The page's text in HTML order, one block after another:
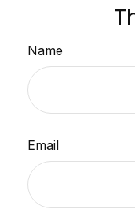
Name
Email